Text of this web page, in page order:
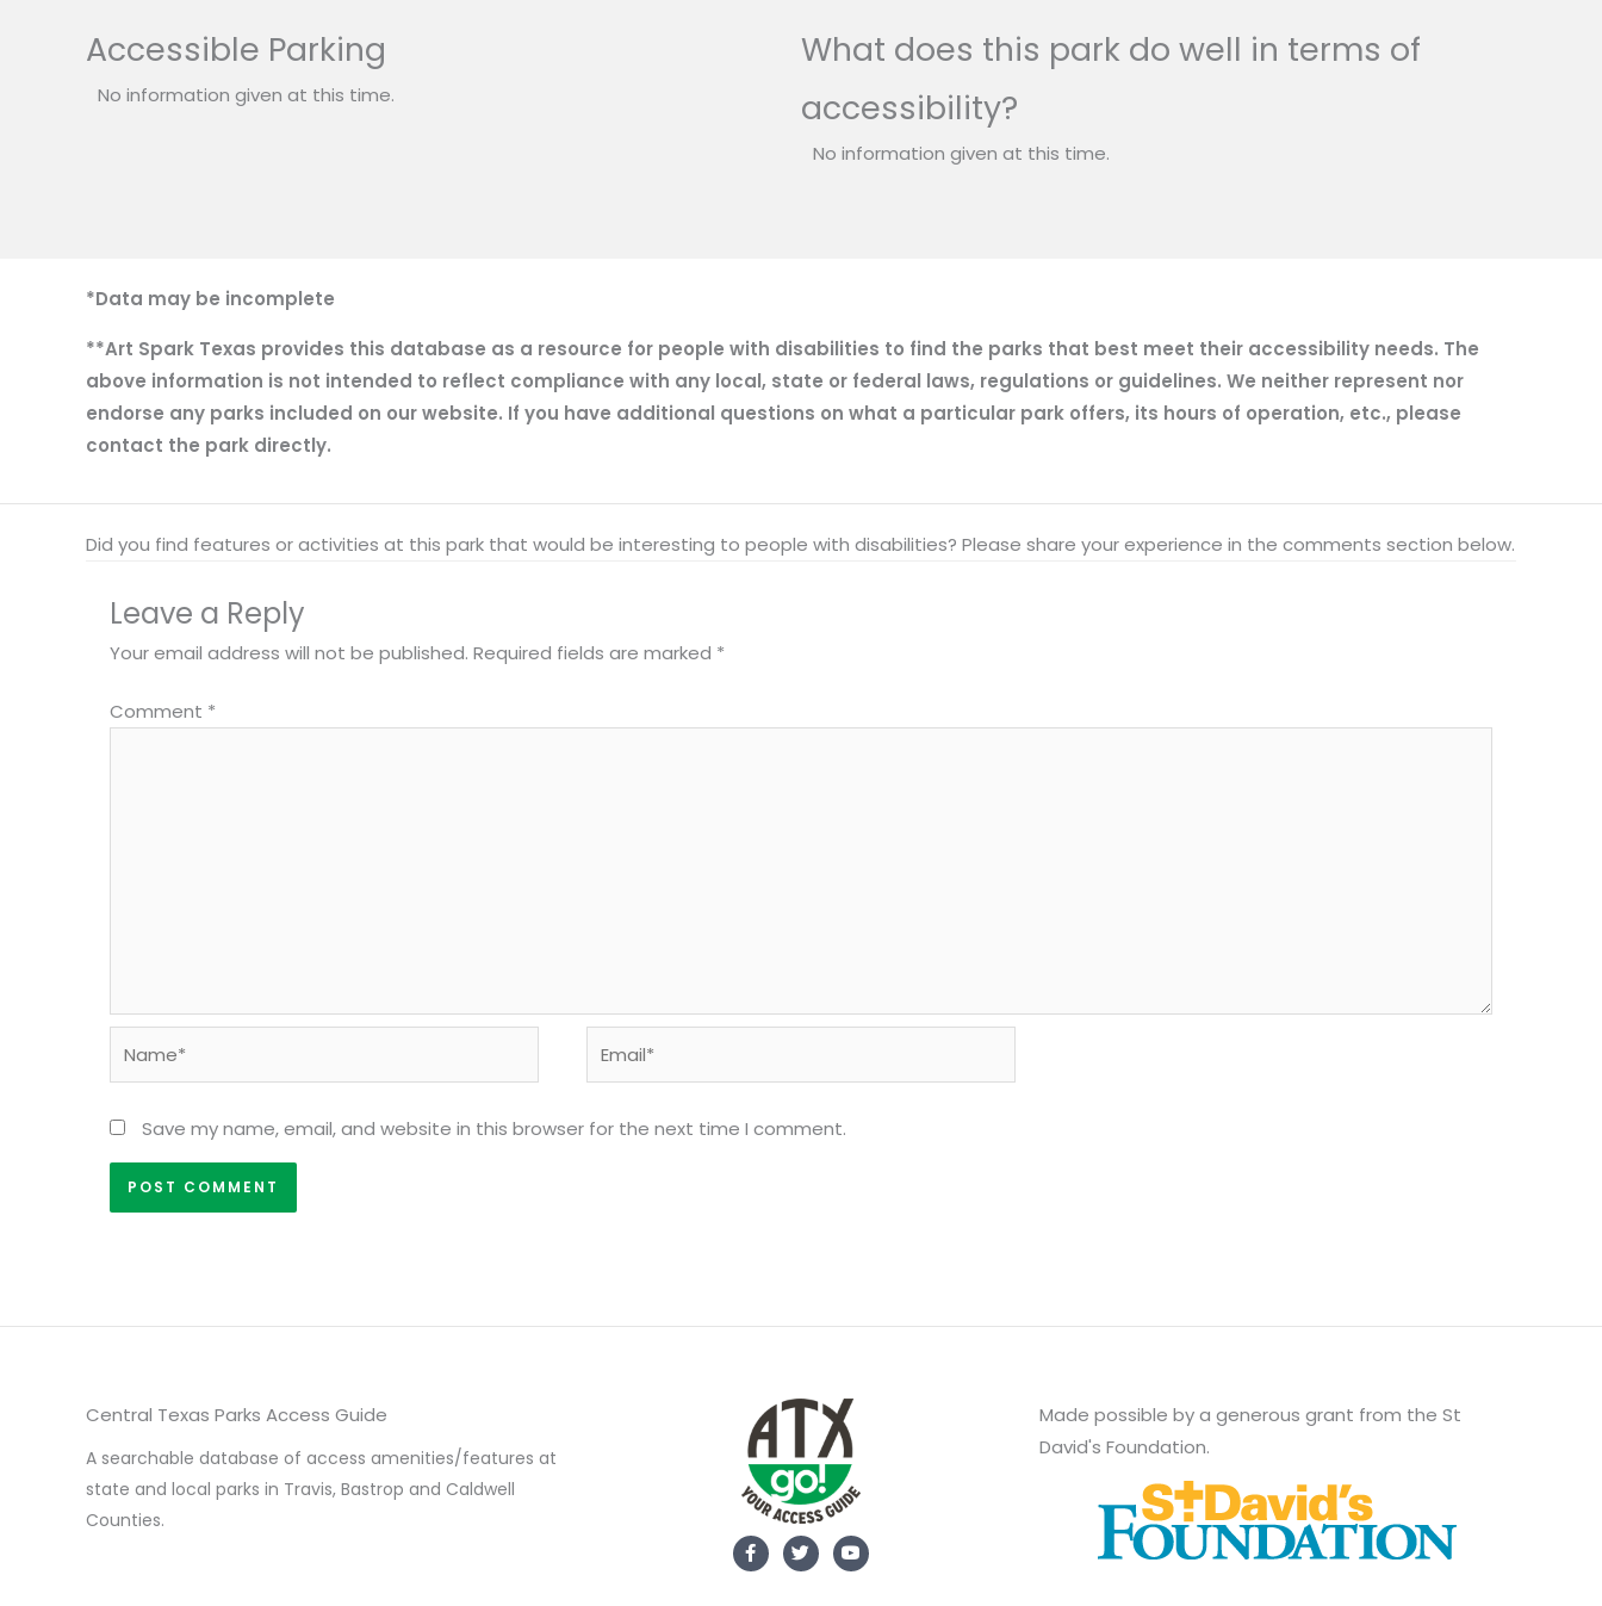
Accessible Parking
No information given at this time.
What does this park do well in terms of
accessibility?
No information given at this time.
*Data may be incomplete
**Art Spark Texas provides this database as a resource for people with disabilities to find the parks that best meet their accessibility needs. The
above information is not intended to reflect compliance with any local, state or federal laws, regulations or guidelines. We neither represent nor
endorse any parks included on our website. If you have additional questions on what a particular park offers, its hours of operation, etc., please
contact the park directly.
Did you find features or activities at this park that would be interesting to people with disabilities? Please share your experience in the comments section below.
Leave a Reply
Your email address will not be published. Required fields are marked *
Comment *
Save my name, email, and website in this browser for the next time I comment.
Central Texas Parks Access Guide
A searchable database of access amenities/features at
state and local parks in Travis, Bastrop and Caldwell
Counties.
Made possible by a generous grant from the St
David's Foundation.